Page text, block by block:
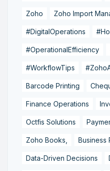
Zoho Zoho Import
#DigitalOperations
#OperationalEfficiency
#WorkflowTips
Barcode Printing
Finance Operations
Octfis Solutions
Zoho Books, Business
Data-Driven Decisions